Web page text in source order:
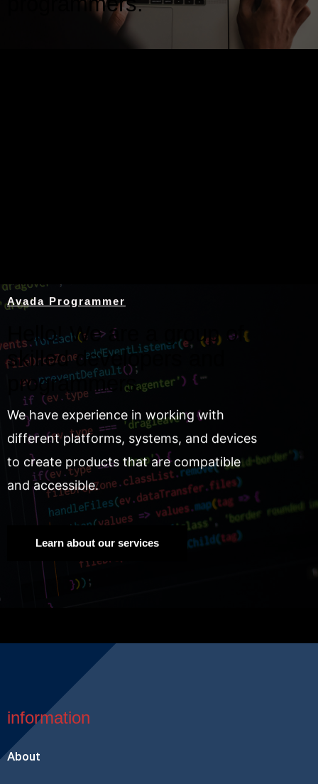
Avada Programmer
Hello! We are a group of
skilled developers and
programmers.
We have experience in working with
different platforms, systems, and devices
to create products that are compatible
and accessible.
Learn about our services
information
About